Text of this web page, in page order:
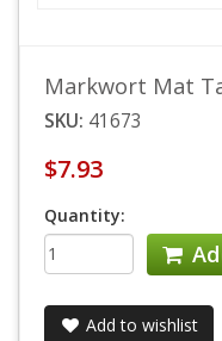
Markwort Mat
SKU: 41673
$7.93
Quantity:
Add to wishlist